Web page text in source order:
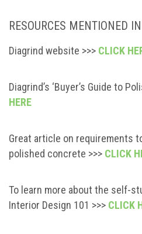
RESOURCES MENTIONED
Diagrind website >>> CLICK
Diagrind’s ‘Buyer’s Guide to
HERE
Great article on requirements
polished concrete >>> CLICK
To learn more about the self-
Interior Design 101 >>> CLICK